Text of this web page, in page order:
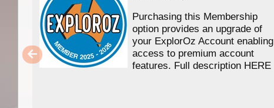
Purchasing this Membership
option provides an upgrade of
your ExplorOz Account enabling
access to premium account
features. Full description HERE